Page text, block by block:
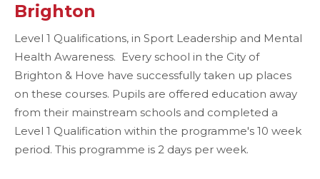
Brighton
Level 1 Qualifications, in Sport Leadership and Mental
Health Awareness. Every school in the City of
Brighton & Hove have successfully taken up places
on these courses. Pupils are offered education away
from their mainstream schools and completed a
Level 1 Qualification within the programme's 10 week
period. This programme is 2 days per week.